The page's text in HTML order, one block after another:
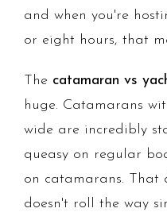
and when you're
or eight hours, that
The catamaran vs
huge. Catamarans
wide are incredibly
queasy on regular
on catamarans. That
doesn't roll the way